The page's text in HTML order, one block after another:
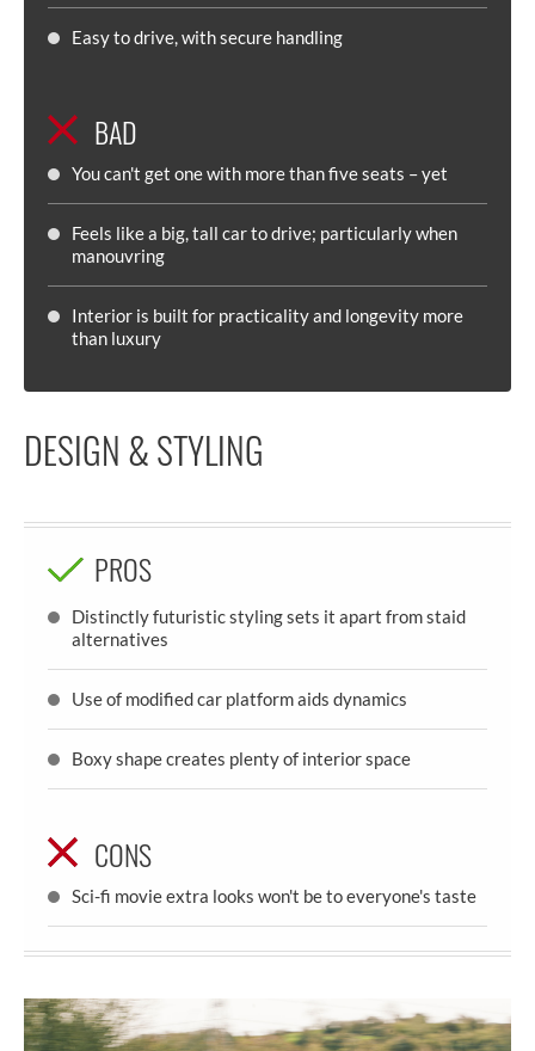
Easy to drive, with secure handling
BAD
You can't get one with more than five seats – yet
Feels like a big, tall car to drive; particularly when
manouvring
Interior is built for practicality and longevity more
than luxury
DESIGN & STYLING
PROS
Distinctly futuristic styling sets it apart from staid
alternatives
Use of modified car platform aids dynamics
Boxy shape creates plenty of interior space
CONS
Sci-fi movie extra looks won't be to everyone's taste